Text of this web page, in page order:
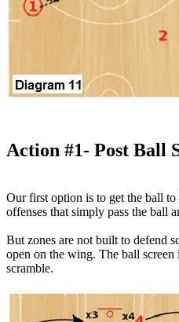
Action #1- Post Ball
Our first option is to get the ball
offenses that simply pass the ball
But zones are not built to defend
open on the wing. The ball
scramble.